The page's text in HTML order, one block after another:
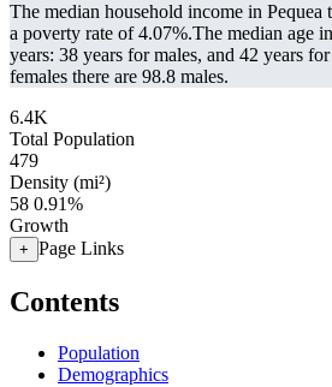
The median household income in
a poverty rate of 4.07%.The median age
years: 38 years for males, and 42 years
females there are 98.8 males.
6.4K
Total Population
479
Density (mi²)
58 0.91%
Growth
+ Page Links
Contents
Population
Demographics